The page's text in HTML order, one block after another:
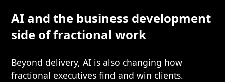
AI and the business development
side of fractional work
Beyond delivery, AI is also changing how
fractional executives find and win clients.